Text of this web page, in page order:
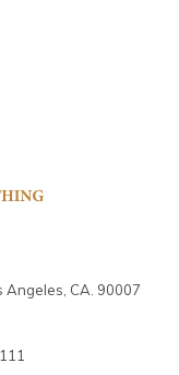
Angeles, CA. 90007